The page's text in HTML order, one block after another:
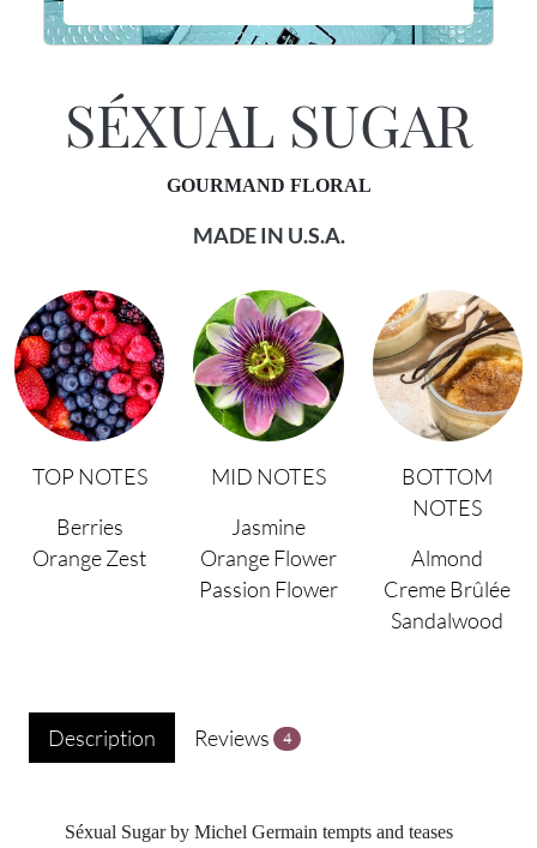
SÉXUAL SUGAR
GOURMAND FLORAL
MADE IN U.S.A.
TOP NOTES
Berries
Orange Zest
MID NOTES
Jasmine
Orange Flower
Passion Flower
BOTTOM
NOTES
Almond
Creme Brûlée
Sandalwood
Description Reviews 4
Séxual Sugar by Michel Germain tempts and teases